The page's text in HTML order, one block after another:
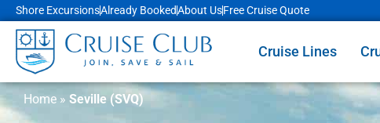
Shore ExcursionsAlready BookedAbout UsFree Cruise Quote
Cruise Lines
Home » Seville (SVQ)